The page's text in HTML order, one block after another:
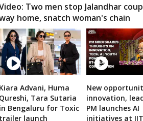
2019 campaign in the pink
Two men stop Jalandhar
home, snatch woman's chain
Kiara Advani, Huma
Qureshi, Tara Sutaria
in Bengaluru for Toxic
trailer launch
New
innovation,
PM launches AI
initiatives at